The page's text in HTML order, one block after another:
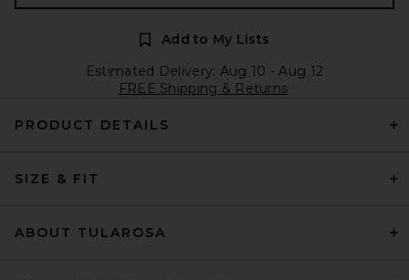
Add to My Lists
Estimated Delivery: Aug 10 - Aug 12
FREE Shipping & Returns
PRODUCT DETAILS
SIZE & FIT
ABOUT TULAROSA